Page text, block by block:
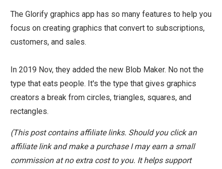
The Glorify graphics app has so many features to help you
focus on creating graphics that convert to subscriptions,
customers, and sales.
In 2019 Nov, they added the new Blob Maker. No not the
type that eats people. It's the type that gives graphics
creators a break from circles, triangles, squares, and
rectangles.
(This post contains affiliate links. Should you click an
affiliate link and make a purchase I may earn a small
commission at no extra cost to you. It helps support